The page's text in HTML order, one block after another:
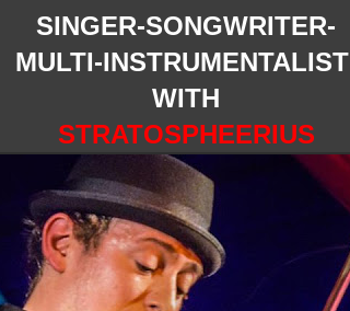
SINGER-SONGWRITER-
MULTI-INSTRUMENTALIST
WITH
STRATOSPHEERIUS